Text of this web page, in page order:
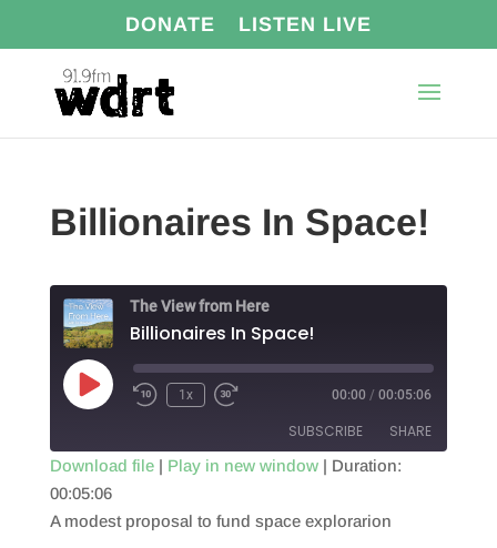
DONATE LISTEN LIVE
Billionaires In Space!
The View from Here
Billionaires In Space!
Play
Episode
1x 00:00 / 00:05:06
SUBSCRIBE SHARE
RSS FEED
SHARE
Download file| Play in new window| Duration:
00:05:06
A modest proposal to fund space explorarion